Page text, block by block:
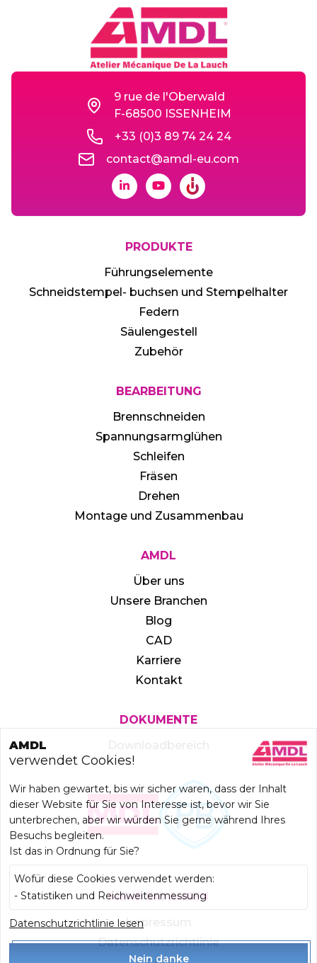
9 rue de l'Oberwald
F-68500 ISSENHEIM
+33 (0)3 89 74 24 24
contact@amdl-eu.com
PRODUKTE
Führungselemente
Schneidstempel- buchsen und Stempelhalter
Federn
Säulengestell
Zubehör
BEARBEITUNG
Brennschneiden
Spannungsarmglühen
Schleifen
Fräsen
Drehen
Montage und Zusammenbau
AMDL
Über uns
Unsere Branchen
Blog
CAD
Karriere
Kontakt
DOKUMENTE
MEHR ERFAHREN
Impressum
Datenschutzrichtlinie
AMDL
verwendet Cookies!
Wir haben gewartet, bis wir sicher waren, dass der Inhalt
dieser Website für Sie von Interesse ist, bevor wir Sie
unterbrechen, aber wir würden Sie gerne während Ihres
Besuchs begleiten.
Ist das in Ordnung für Sie?
Wofür diese Cookies verwendet werden:
- Statistiken und Reichweitenmessung
Datenschutzrichtlinie lesen
Nein danke